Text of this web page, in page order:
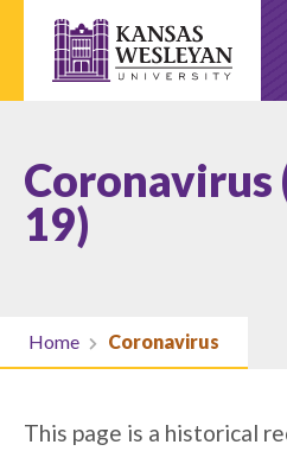
content
Coronavirus
19)
Home Coronavirus
This page is a historical